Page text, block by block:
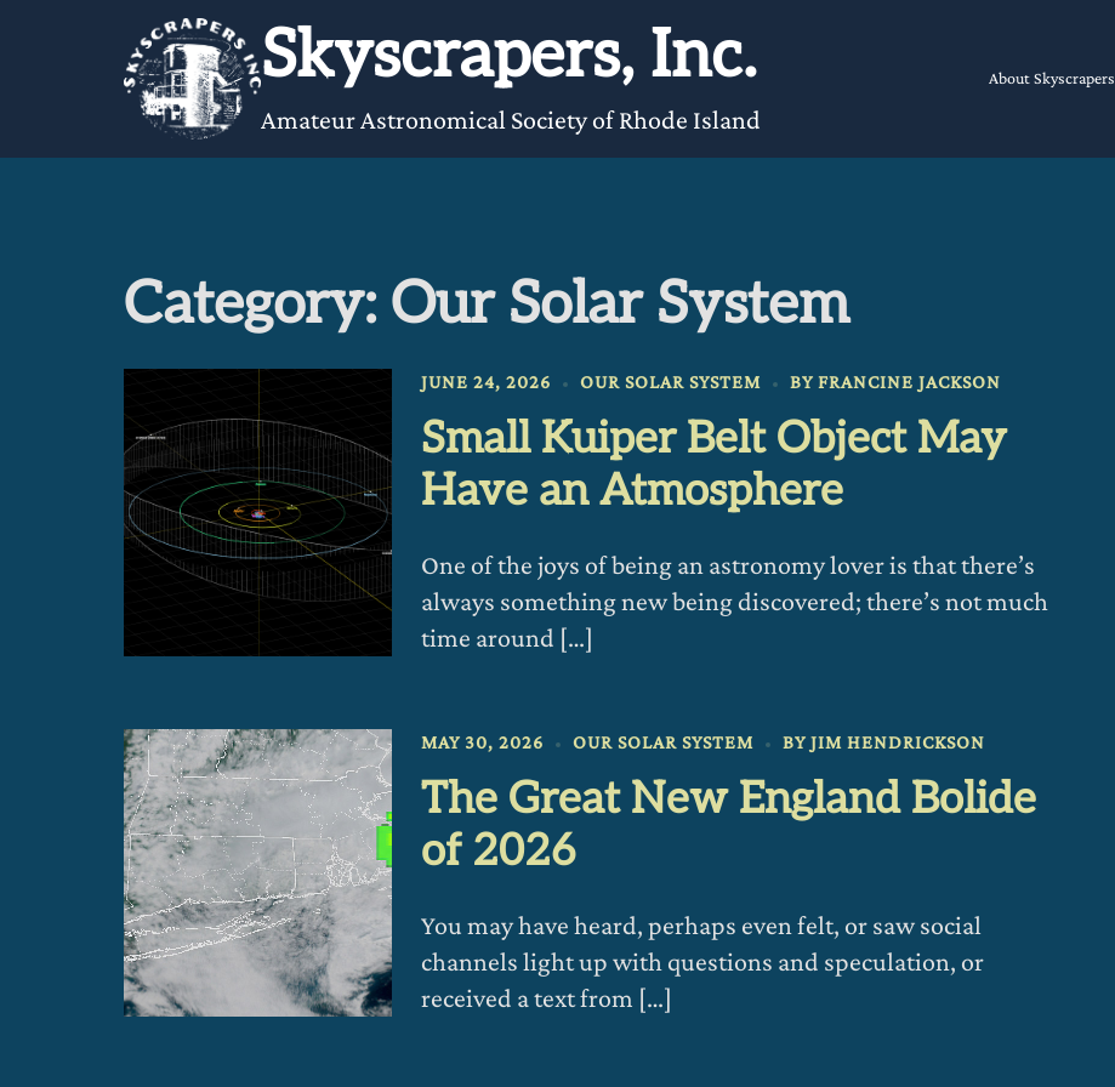
Skyscrapers, Inc.
Amateur Astronomical Society of Rhode Island
About Skyscrapers
Category: Our Solar System
JUNE 24, 2026 OUR SOLAR SYSTEM BYFRANCINE JACKSON
Small Kuiper Belt Object May
Have an Atmosphere
One of the joys of being an astronomy lover is that there’s
always something new being discovered; there’s not much
time around […]
MAY 30, 2026 OUR SOLAR SYSTEM BYJIM HENDRICKSON
The Great New England Bolide
of 2026
You may have heard, perhaps even felt, or saw social
channels light up with questions and speculation, or
received a text from […]